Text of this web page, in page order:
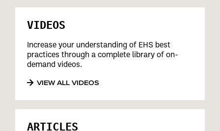
VIDEOS
Increase your understanding of EHS best
practices through a complete library of on-
demand videos.
VIEW ALL VIDEOS
ARTICLES